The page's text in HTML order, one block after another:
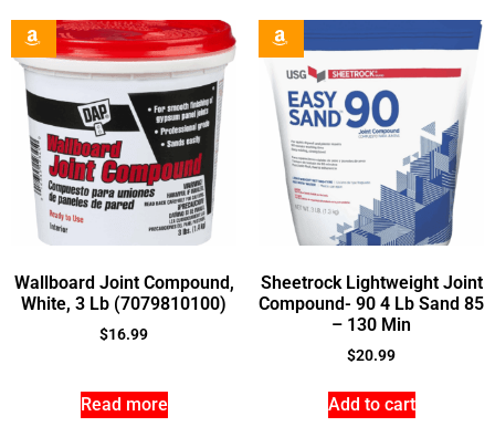
Wallboard Joint Compound,
White, 3 Lb (7079810100)
$16.99
Read more
Sheetrock Lightweight Joint
Compound- 90 4 Lb Sand 85
– 130 Min
$20.99
Add to cart